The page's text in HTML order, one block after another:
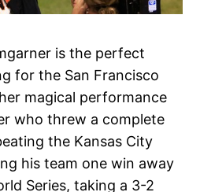
is the perfect
for the San Francisco
magical performance
who threw a complete
the Kansas City
his team one win away
Series, taking a 3-2